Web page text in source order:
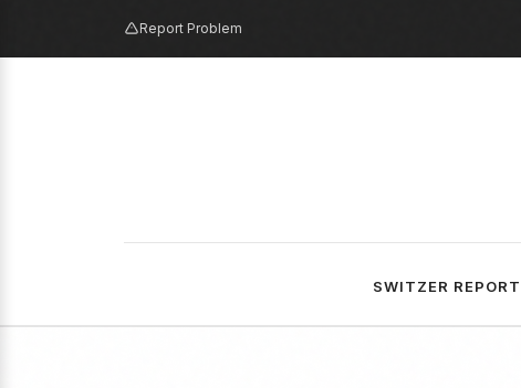
Report Problem
SWITZER REPORT